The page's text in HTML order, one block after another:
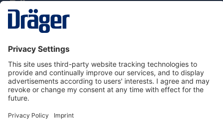
Service Hotline
About Dräger
Information